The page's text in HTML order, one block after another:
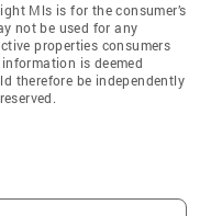
Mls is for the consumer’s
not be used for any
properties consumers
is deemed
therefore be independently